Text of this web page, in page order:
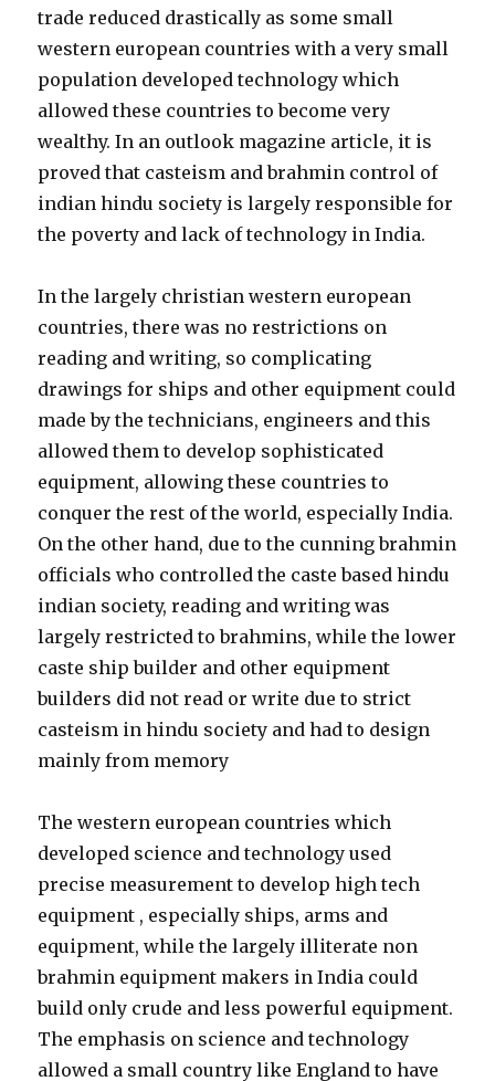
trade reduced drastically as some small
western european countries with a very small
population developed technology which
allowed these countries to become very
wealthy. In an outlook magazine article, it is
proved that casteism and brahmin control of
indian hindu society is largely responsible for
the poverty and lack of technology in India.
In the largely christian western european
countries, there was no restrictions on
reading and writing, so complicating
drawings for ships and other equipment could
made by the technicians, engineers and this
allowed them to develop sophisticated
equipment, allowing these countries to
conquer the rest of the world, especially India.
On the other hand, due to the cunning brahmin
officials who controlled the caste based hindu
indian society, reading and writing was
largely restricted to brahmins, while the lower
caste ship builder and other equipment
builders did not read or write due to strict
casteism in hindu society and had to design
mainly from memory
The western european countries which
developed science and technology used
precise measurement to develop high tech
equipment , especially ships, arms and
equipment, while the largely illiterate non
brahmin equipment makers in India could
build only crude and less powerful equipment.
The emphasis on science and technology
allowed a small country like England to have